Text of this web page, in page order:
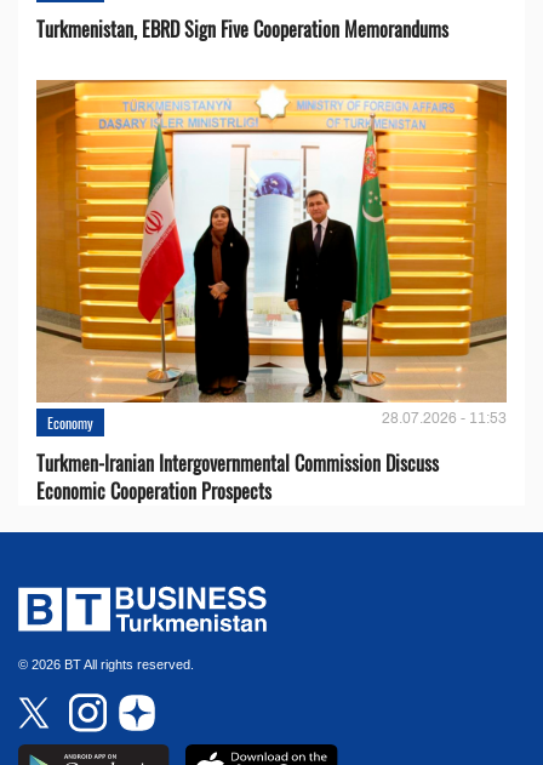
Turkmenistan, EBRD Sign Five Cooperation Memorandums
Economy 28.07.2026 - 11:53
Turkmen-Iranian Intergovernmental Commission Discuss
Economic Cooperation Prospects
© 2026 BT All rights reserved.